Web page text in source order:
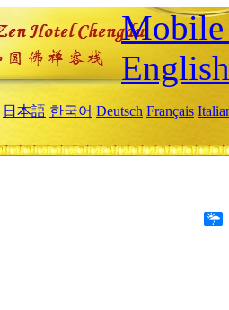
Mobile
English
日本語 한국어 Deutsch Français